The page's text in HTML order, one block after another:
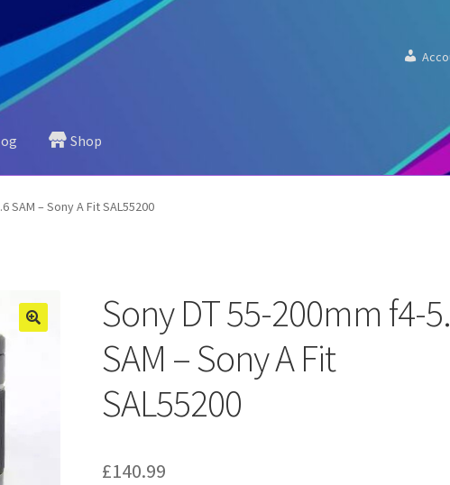
Shop
SAM – Sony A Fit SAL55200
Sony DT 55-200mm f4-
SAM – Sony A Fit
SAL55200
£140.99